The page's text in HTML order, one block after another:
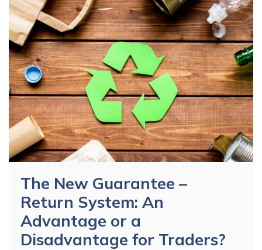
The New Guarantee –
Return System: An
Advantage or a
Disadvantage for Traders?